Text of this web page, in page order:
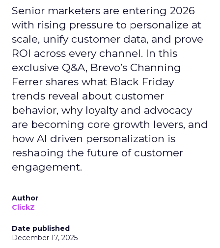
Senior marketers are entering 2026
with rising pressure to personalize at
scale, unify customer data, and prove
ROI across every channel. In this
exclusive Q&A, Brevo’s Channing
Ferrer shares what Black Friday
trends reveal about customer
behavior, why loyalty and advocacy
are becoming core growth levers, and
how AI driven personalization is
reshaping the future of customer
engagement.
Author
ClickZ
Date published
December 17, 2025